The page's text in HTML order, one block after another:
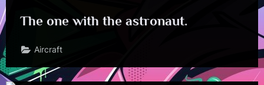
The one with the astronaut.
Aircraft